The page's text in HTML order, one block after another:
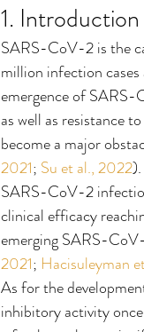
1. Introduction
SARS-CoV-2 is the
million infection
emergence of
as well as resistance to
become a major
2021; Su et al., 2022
SARS-CoV-2
clinical efficacy
emerging SARS-
2021; Hacisuleyman
As for the
inhibitory activity